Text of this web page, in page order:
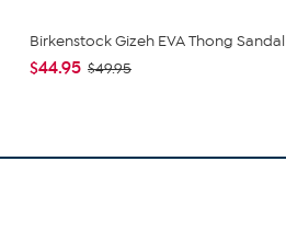
Birkenstock Gizeh EVA Thong Sandal
$44.95 $49.95